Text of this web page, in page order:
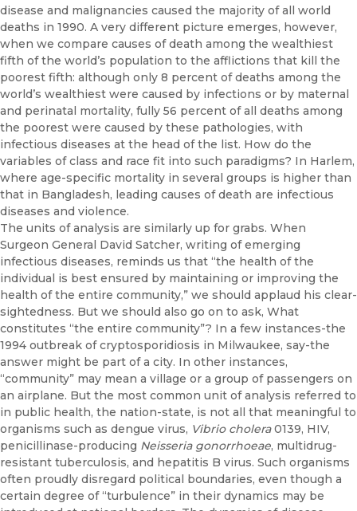
disease and malignancies caused the majority of all world
deaths in 1990. A very different picture emerges, however,
when we compare causes of death among the wealthiest
fifth of the world’s population to the afflictions that kill the
poorest fifth: al­though only 8 percent of deaths among the
world’s wealthiest were caused by infections or by maternal
and perinatal mortality, fully 56 per­cent of all deaths among
the poorest were caused by these pathologies, with
infectious diseases at the head of the list. How do the
variables of class and race fit into such paradigms? In Harlem,
where age-specific mortality in several groups is higher than
that in Bangladesh, leading causes of death are infectious
diseases and violence.
The units of analysis are similarly up for grabs. When
Surgeon General David Satcher, writing of emerging
infectious diseases, reminds us that “the health of the
individual is best ensured by maintaining or improv­ing the
health of the entire community,” we should applaud his clear­
sightedness. But we should also go on to ask, What
constitutes “the entire community”? In a few instances-the
1994 outbreak of cryp­tosporidiosis in Milwaukee, say-the
answer might be part of a city. In other instances,
“community” may mean a village or a group of pas­sengers on
an airplane. But the most common unit of analysis referred to
in public health, the nation-state, is not all that meaningful to
organ­isms such as dengue virus, Vibrio cholera0139, HIV,
penicillinase­-producing Neisseria gonorrhoeae, multidrug-
resistant tuberculosis, and hepatitis B virus. Such organisms
often proudly disregard political boundaries, even though a
certain degree of “turbulence” in their dy­namics may be